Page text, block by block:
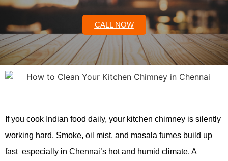
CALL NOW
If you cook Indian food daily, your kitchen chimney is silently
working hard. Smoke, oil mist, and masala fumes build up
fast especially in Chennai’s hot and humid climate. A